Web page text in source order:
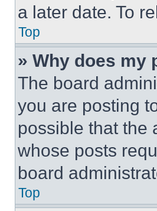
a later date. To
Top
» Why does my
The board
you are posting
possible that the
whose posts
board
Top